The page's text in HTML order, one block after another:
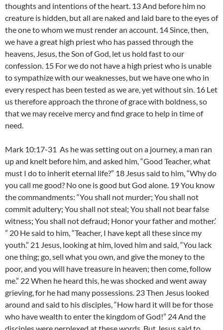
thoughts and intentions of the heart. 13 And before him no
creature is hidden, but all are naked and laid bare to the eyes of
the one to whom we must render an account. 14 Since, then,
we have a great high priest who has passed through the
heavens, Jesus, the Son of God, let us hold fast to our
confession. 15 For we do not have a high priest who is unable
to sympathize with our weaknesses, but we have one who in
every respect has been tested as we are, yet without sin. 16 Let
us therefore approach the throne of grace with boldness, so
that we may receive mercy and find grace to help in time of
need.
Mark 10:17-31 As he was setting out on a journey, a man ran
up and knelt before him, and asked him, “Good Teacher, what
must I do to inherit eternal life?” 18 Jesus said to him, “Why do
you call me good? No one is good but God alone. 19 You know
the commandments: “You shall not murder; You shall not
commit adultery; You shall not steal; You shall not bear false
witness; You shall not defraud; Honor your father and mother.’
” 20 He said to him, “Teacher, I have kept all these since my
youth.” 21 Jesus, looking at him, loved him and said, “You lack
one thing; go, sell what you own, and give the money to the
poor, and you will have treasure in heaven; then come, follow
me.” 22 When he heard this, he was shocked and went away
grieving, for he had many possessions. 23 Then Jesus looked
around and said to his disciples, “How hard it will be for those
who have wealth to enter the kingdom of God!” 24 And the